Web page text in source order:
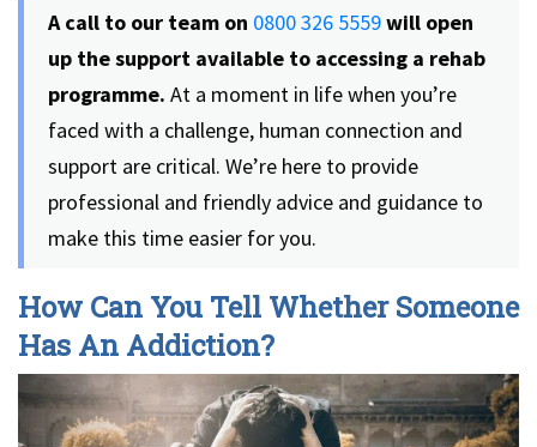
A call to our team on 0800 326 5559will open
up the support available to accessing a rehab
programme. At a moment in life when you’re
faced with a challenge, human connection and
support are critical. We’re here to provide
professional and friendly advice and guidance to
make this time easier for you.
How Can You Tell Whether Someone
Has An Addiction?